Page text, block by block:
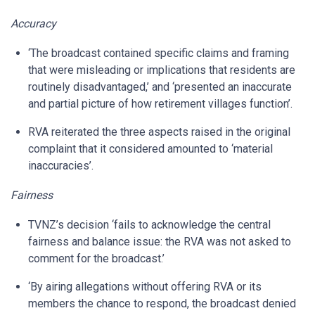
Accuracy
‘The broadcast contained specific claims and framing
that were misleading or implications that residents are
routinely disadvantaged,’ and ‘presented an inaccurate
and partial picture of how retirement villages function’.
RVA reiterated the three aspects raised in the original
complaint that it considered amounted to ‘material
inaccuracies’.
Fairness
TVNZ’s decision ‘fails to acknowledge the central
fairness and balance issue: the RVA was not asked to
comment for the broadcast.’
‘By airing allegations without offering RVA or its
members the chance to respond, the broadcast denied